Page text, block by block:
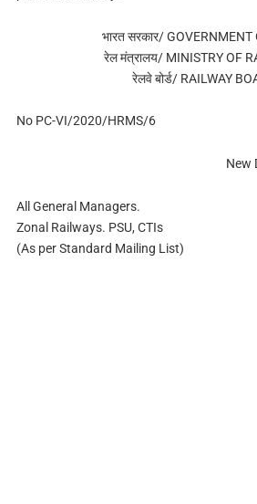
भारत सरकार/ GOVERNMENT
रेल मंत्रालय/ MINISTRY OF
रेलवे बोर्ड/ RAILWAY
No PC-VI/2020/HRMS/6
New
All General Managers.
Zonal Railways. PSU, CTIs
(As per Standard Mailing List)